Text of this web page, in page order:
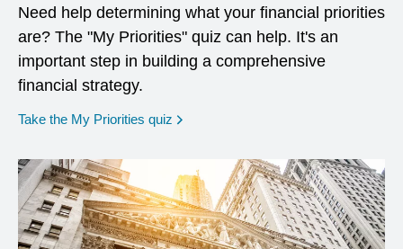
Need help determining what your financial priorities
are? The "My Priorities" quiz can help. It's an
important step in building a comprehensive
financial strategy.
Take the My Priorities quiz opens in a new window